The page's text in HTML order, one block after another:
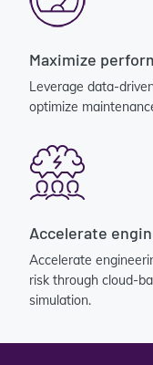
Maximize
Leverage data-
optimize
Accelerate
Accelerate
risk through cloud-
simulation.